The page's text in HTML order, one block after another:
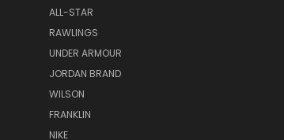
ALL-STAR
RAWLINGS
UNDER ARMOUR
JORDAN BRAND
WILSON
FRANKLIN
NIKE